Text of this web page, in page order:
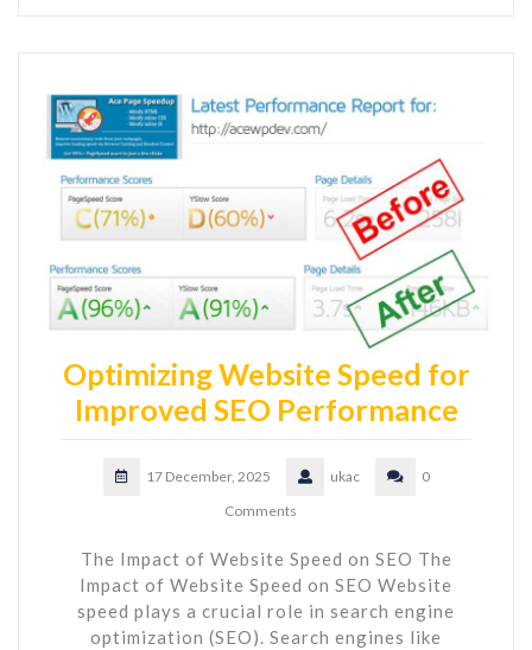
Optimizing Website Speed for
Improved SEO Performance
17 December, 2025 ukac
0
Comments
The Impact of Website Speed on SEO The
Impact of Website Speed on SEO Website
speed plays a crucial role in search engine
optimization (SEO). Search engines like